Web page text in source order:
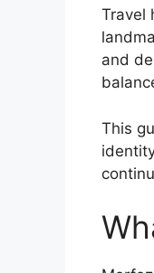
Travel
and
This